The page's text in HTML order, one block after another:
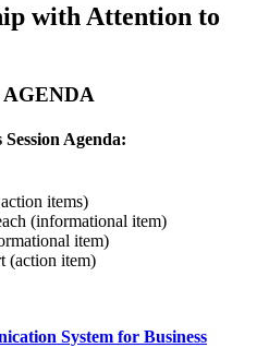
with Attention to
AGENDA
Agenda:
items)
(informational item)
item)
(action item)
System for Business